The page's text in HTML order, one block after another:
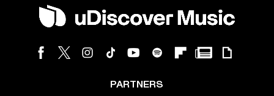
PARTNERS